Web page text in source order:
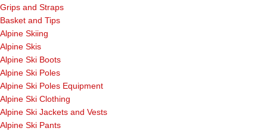
Grips and Straps
Basket and Tips
Alpine Skiing
Alpine Skis
Alpine Ski Boots
Alpine Ski Poles
Alpine Ski Poles Equipment
Alpine Ski Clothing
Alpine Ski Jackets and Vests
Alpine Ski Pants